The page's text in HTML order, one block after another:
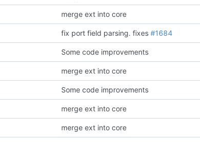
merge ext into core
fix port field parsing. fixes #1684
Some code improvements
merge ext into core
Some code improvements
merge ext into core
merge ext into core